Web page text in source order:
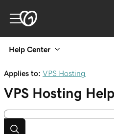
Help Center
Applies to: VPS Hosting
VPS Hosting Help